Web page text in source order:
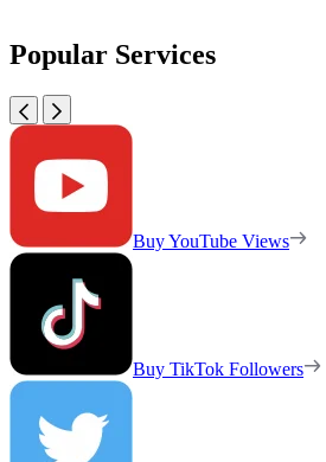
Popular Services
Buy YouTube Views
Buy TikTok Followers